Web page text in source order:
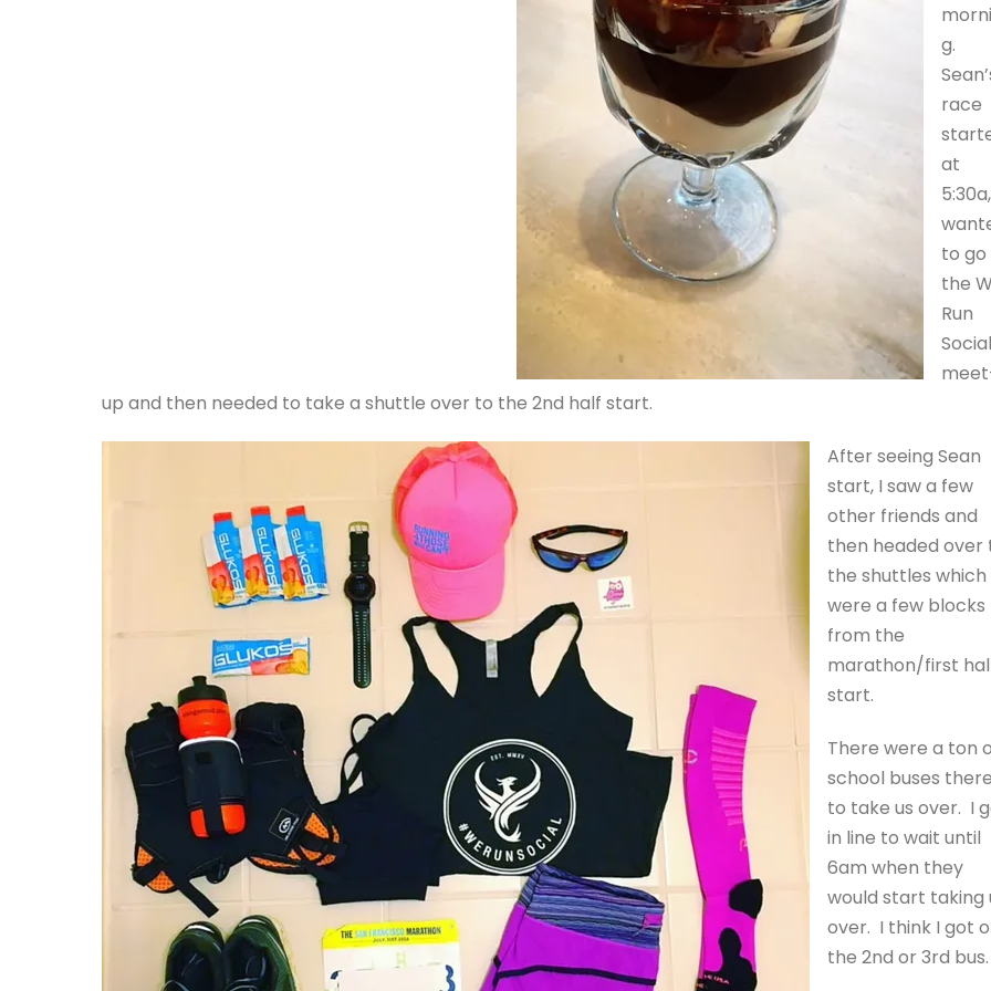
g.
race
at
to
the
Run
Social
up and then needed to take a shuttle over to the 2nd half start.
After seeing Sean
start, I saw a few
other friends and
then headed over
the shuttles which
were a few blocks
from the
marathon/first
start.
There were a ton
school buses there
to take us over. I
in line to wait until
6am when they
would start taking
over. I think I got
the 2nd or 3rd bus.